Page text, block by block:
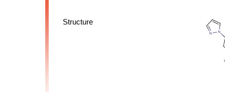
Structure